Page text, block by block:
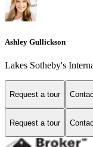
Ashley Gullickson
Lakes Sotheby's
Request a tour
Request a tour